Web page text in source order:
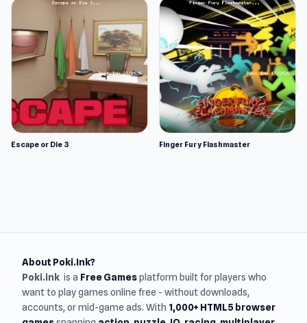
Escape or Die 3 Finger Fury Flashmaster
About Poki.Ink?
Poki.ink is a Free Gamesplatform built for players who
want to play games online free - without downloads,
accounts, or mid-game ads. With 1,000+ HTML5 browser